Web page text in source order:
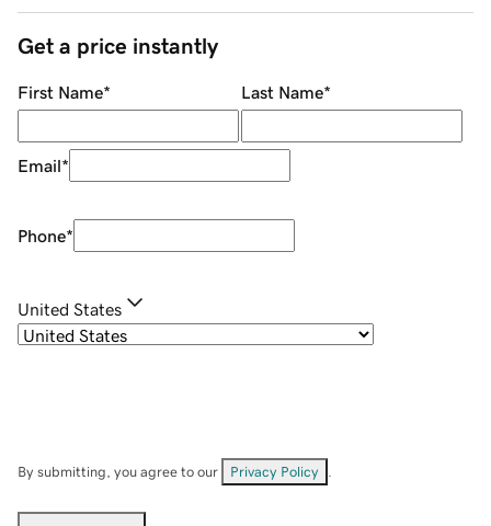
Get a price instantly
First Name* Last Name*
Email*
Phone*
United States
By submitting, you agree to our Privacy Policy